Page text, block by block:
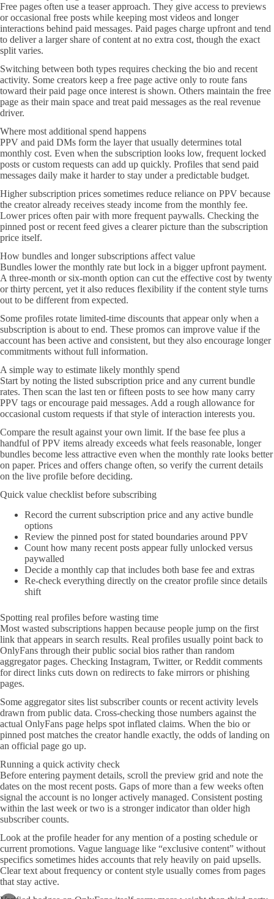
Free pages often use a teaser approach. They give access to previews
or occasional free posts while keeping most videos and longer
interactions behind paid messages. Paid pages charge upfront and tend
to deliver a larger share of content at no extra cost, though the exact
split varies.
Switching between both types requires checking the bio and recent
activity. Some creators keep a free page active only to route fans
toward their paid page once interest is shown. Others maintain the free
page as their main space and treat paid messages as the real revenue
driver.
Where most additional spend happens
PPV and paid DMs form the layer that usually determines total
monthly cost. Even when the subscription looks low, frequent locked
posts or custom requests can add up quickly. Profiles that send paid
messages daily make it harder to stay under a predictable budget.
Higher subscription prices sometimes reduce reliance on PPV because
the creator already receives steady income from the monthly fee.
Lower prices often pair with more frequent paywalls. Checking the
pinned post or recent feed gives a clearer picture than the subscription
price itself.
How bundles and longer subscriptions affect value
Bundles lower the monthly rate but lock in a bigger upfront payment.
A three-month or six-month option can cut the effective cost by twenty
or thirty percent, yet it also reduces flexibility if the content style turns
out to be different from expected.
Some profiles rotate limited-time discounts that appear only when a
subscription is about to end. These promos can improve value if the
account has been active and consistent, but they also encourage longer
commitments without full information.
A simple way to estimate likely monthly spend
Start by noting the listed subscription price and any current bundle
rates. Then scan the last ten or fifteen posts to see how many carry
PPV tags or encourage paid messages. Add a rough allowance for
occasional custom requests if that style of interaction interests you.
Compare the result against your own limit. If the base fee plus a
handful of PPV items already exceeds what feels reasonable, longer
bundles become less attractive even when the monthly rate looks better
on paper. Prices and offers change often, so verify the current details
on the live profile before deciding.
Quick value checklist before subscribing
Record the current subscription price and any active bundle
options
Review the pinned post for stated boundaries around PPV
Count how many recent posts appear fully unlocked versus
paywalled
Decide a monthly cap that includes both base fee and extras
Re-check everything directly on the creator profile since details
shift
Spotting real profiles before wasting time
Most wasted subscriptions happen because people jump on the first
link that appears in search results. Real profiles usually point back to
OnlyFans through their public social bios rather than random
aggregator pages. Checking Instagram, Twitter, or Reddit comments
for direct links cuts down on redirects to fake mirrors or phishing
pages.
Some aggregator sites list subscriber counts or recent activity levels
drawn from public data. Cross-checking those numbers against the
actual OnlyFans page helps spot inflated claims. When the bio or
pinned post matches the creator handle exactly, the odds of landing on
an official page go up.
Running a quick activity check
Before entering payment details, scroll the preview grid and note the
dates on the most recent posts. Gaps of more than a few weeks often
signal the account is no longer actively managed. Consistent posting
within the last week or two is a stronger indicator than older high
subscriber counts.
Look at the profile header for any mention of a posting schedule or
current promotions. Vague language like “exclusive content” without
specifics sometimes hides accounts that rely heavily on paid upsells.
Clear text about frequency or content style usually comes from pages
that stay active.